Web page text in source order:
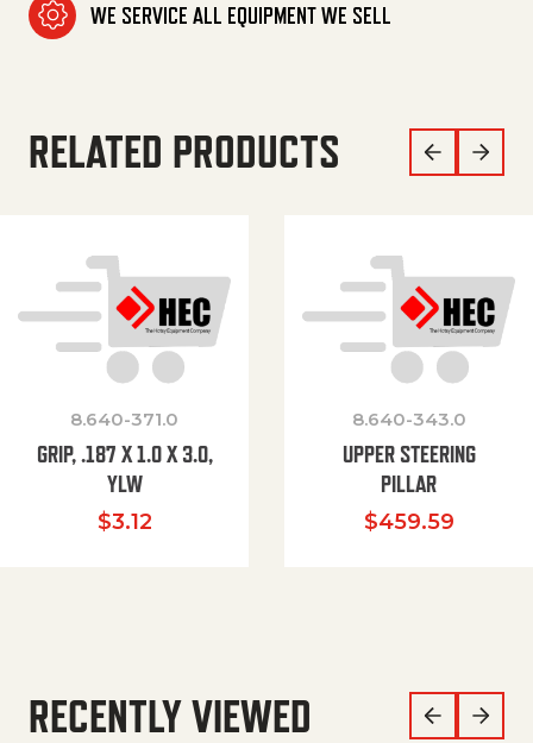
WE SERVICE ALL EQUIPMENT WE SELL
RELATED PRODUCTS
8.640-371.0
GRIP, .187 X 1.0 X 3.0,
YLW
$3.12
8.640-343.0
UPPER STEERING
PILLAR
$459.59
RECENTLY VIEWED